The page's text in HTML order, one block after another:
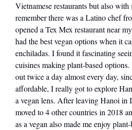
Vietnamese restaurants but also
remember there was a Latino chef
opened a Tex Mex restaurant near
had the best vegan options when it
enchiladas. I found it fascinating
cuisines making plant-based
out twice a day almost every day,
affordable, I really got to explore
a vegan lens. After leaving Hanoi in
moved to 4 other countries in 2018
as a vegan also made me enjoy